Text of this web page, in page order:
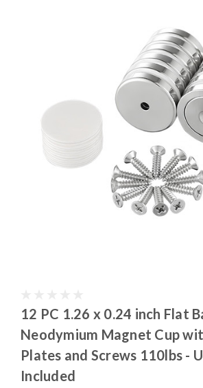
12 PC 1.26 x 0.24 inch Flat
Neodymium Magnet Cup
Plates and Screws 110lbs -
Included